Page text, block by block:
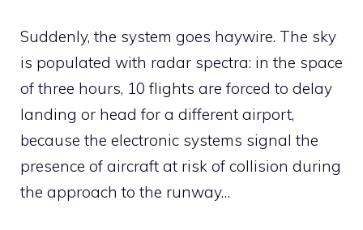
Suddenly, the system goes haywire. The sky
is populated with radar spectra: in the space
of three hours, 10 flights are forced to delay
landing or head for a different airport,
because the electronic systems signal the
presence of aircraft at risk of collision during
the approach to the runway…